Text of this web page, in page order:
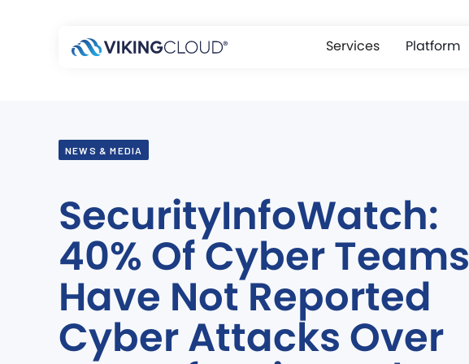
Services Platform
NEWS & MEDIA
SecurityInfoWatch:
40% Of Cyber Teams
Have Not Reported
Cyber Attacks Over